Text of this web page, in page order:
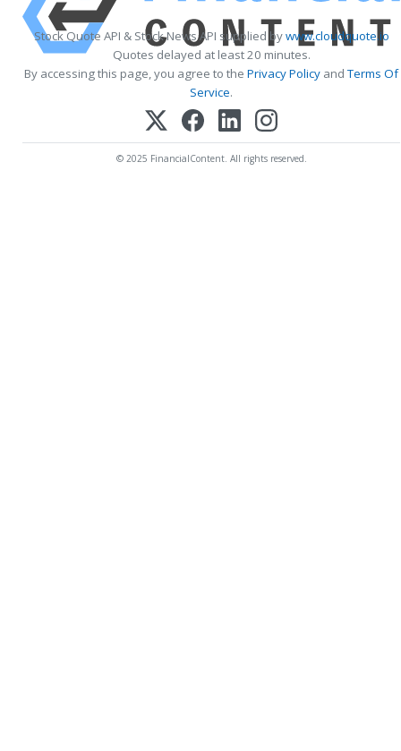
Stock Quote API & Stock News API supplied bywww.cloudquote.io
Quotes delayed at least 20 minutes.
By accessing this page, you agree to the Privacy Policy andTerms Of
Service.
© 2025 FinancialContent. All rights reserved.